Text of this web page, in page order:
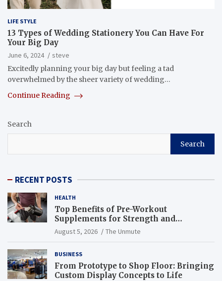
LIFE STYLE
13 Types of Wedding Stationery You Can Have For
Your Big Day
June 6, 2024
steve
Excitedly planning your big day but feeling a tad
overwhelmed by the sheer variety of wedding…
Continue Reading
Search
Search
RECENT POSTS
HEALTH
Top Benefits of Pre-Workout
Supplements for Strength and
Endurance
August 5, 2026 The Unmute
BUSINESS
From Prototype to Shop Floor: Bringing
Custom Display Concepts to Life